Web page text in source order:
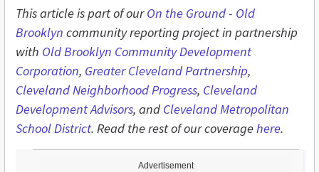
Advertisement
This article is part of ourOn the Ground - Old
Brooklyn community reporting project in partnership
with Old Brooklyn Community Development
Corporation, Greater Cleveland Partnership,
Cleveland Neighborhood Progress, Cleveland
Development Advisors, and Cleveland Metropolitan
School District. Read the rest of our coveragehere.